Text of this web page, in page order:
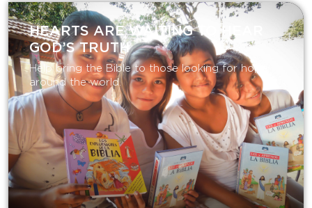
HEARTS ARE WAITING TO HEAR
GOD’S TRUTH
Help bring the Bible to those looking for hope
around the world.